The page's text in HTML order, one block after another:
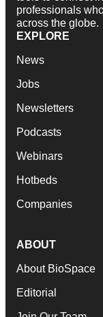
professionals
across the globe.
EXPLORE
News
Jobs
Newsletters
Podcasts
Webinars
Hotbeds
Companies
ABOUT
About BioSpace
Editorial